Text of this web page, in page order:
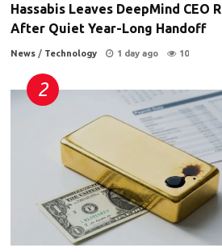
Hassabis Leaves DeepMind CEO
After Quiet Year-Long Handoff
News / Technology 1 day ago 10